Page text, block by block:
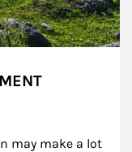
may make a lot